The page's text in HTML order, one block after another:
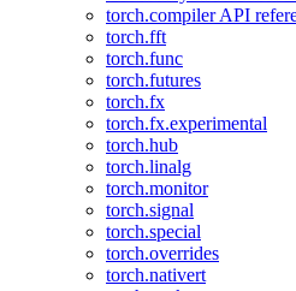
torch.compiler API
torch.fft
torch.func
torch.futures
torch.fx
torch.fx.experimental
torch.hub
torch.linalg
torch.monitor
torch.signal
torch.special
torch.overrides
torch.nativert